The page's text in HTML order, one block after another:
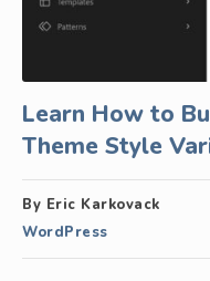
Learn How to
Theme Style
By Eric Karkovack
WordPress